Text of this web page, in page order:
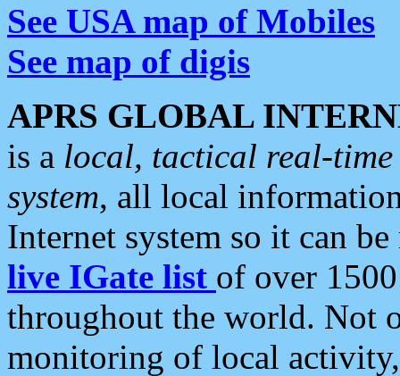
See USA map of Mobiles
See map of digis
APRS GLOBAL
is a local, tactical real-
system, all local
Internet system so it can
live IGate list of over
throughout the world. Not
monitoring of local